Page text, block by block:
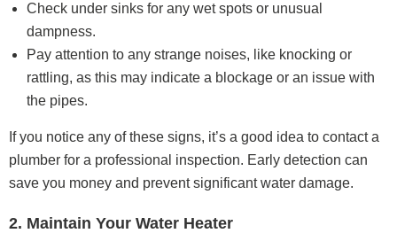
Check under sinks for any wet spots or unusual
dampness.
Pay attention to any strange noises, like knocking or
rattling, as this may indicate a blockage or an issue with
the pipes.
If you notice any of these signs, it’s a good idea to contact a
plumber for a professional inspection. Early detection can
save you money and prevent significant water damage.
2. Maintain Your Water Heater